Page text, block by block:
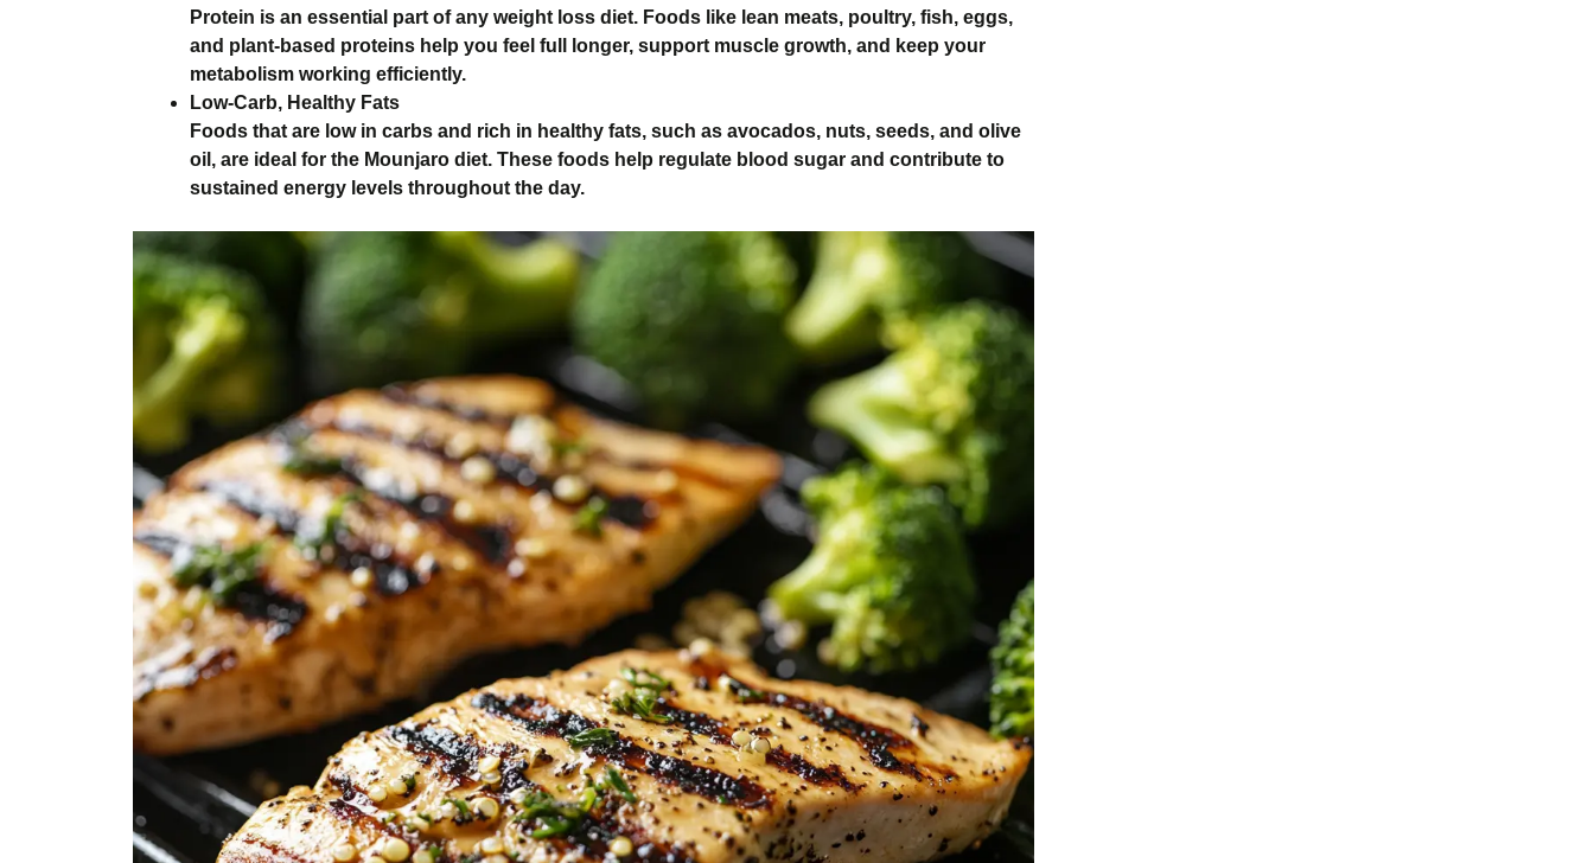
Protein is an essential part of any weight loss diet. Foods like lean meats, poultry, fish, eggs,
and plant-based proteins help you feel full longer, support muscle growth, and keep your
metabolism working efficiently.
Low-Carb, Healthy Fats
Foods that are low in carbs and rich in healthy fats, such as avocados, nuts, seeds, and olive
oil, are ideal for the Mounjaro diet. These foods help regulate blood sugar and contribute to
sustained energy levels throughout the day.